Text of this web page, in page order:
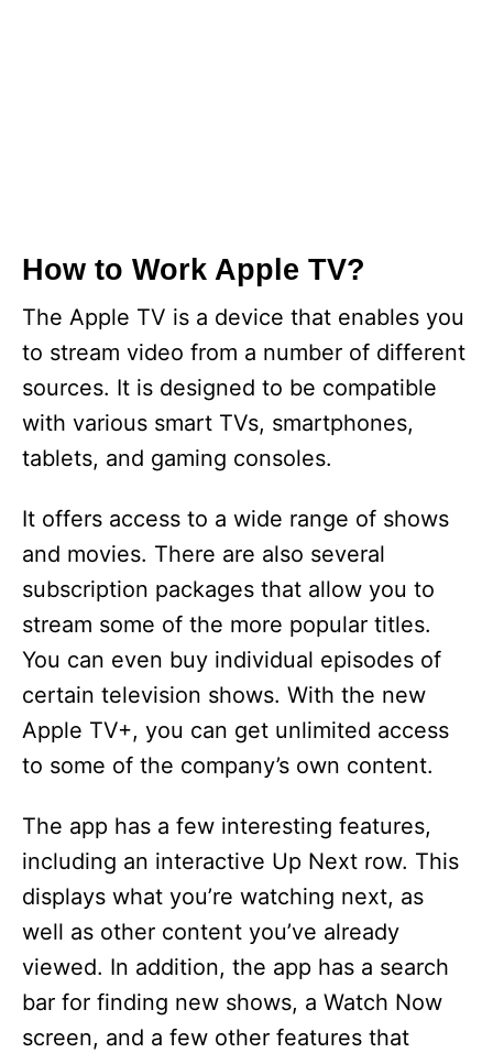
How to Work Apple TV?
The Apple TV is a device that enables you
to stream video from a number of different
sources. It is designed to be compatible
with various smart TVs, smartphones,
tablets, and gaming consoles.
It offers access to a wide range of shows
and movies. There are also several
subscription packages that allow you to
stream some of the more popular titles.
You can even buy individual episodes of
certain television shows. With the new
Apple TV+, you can get unlimited access
to some of the company’s own content.
The app has a few interesting features,
including an interactive Up Next row. This
displays what you’re watching next, as
well as other content you’ve already
viewed. In addition, the app has a search
bar for finding new shows, a Watch Now
screen, and a few other features that